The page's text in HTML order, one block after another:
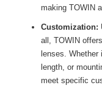
making TOWIN
Customization:
all, TOWIN
lenses. Whether
length, or
meet specific